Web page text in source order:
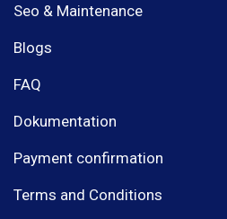
Seo & Maintenance
Blogs
FAQ
Dokumentation
Payment confirmation
Terms and Conditions